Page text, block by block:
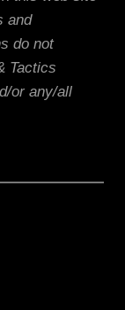
and
do not
Tactics
or any/all